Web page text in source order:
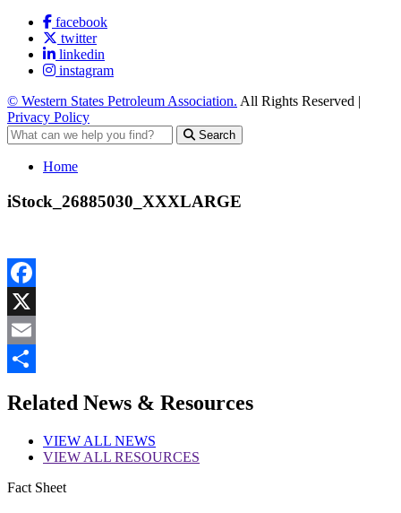
facebook
twitter
linkedin
instagram
© Western States Petroleum Association. All Rights Reserved |
Privacy Policy
Search
Home
iStock_26885030_XXXLARGE
Facebook
X
Email
Related News & Resources
VIEW ALL NEWS
VIEW ALL RESOURCES
Fact Sheet